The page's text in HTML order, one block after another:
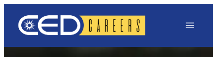
Main Menu